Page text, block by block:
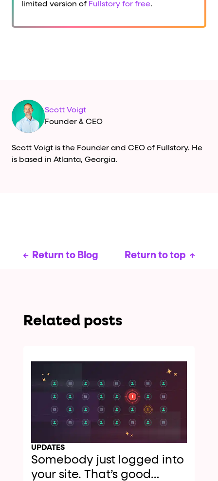
limited version of Fullstory for free.
Scott Voigt
Founder & CEO
Scott Voigt is the Founder and CEO of Fullstory. He
is based in Atlanta, Georgia.
Return to Blog Return to top
Related posts
UPDATES
Somebody just logged into
your site. That’s good…